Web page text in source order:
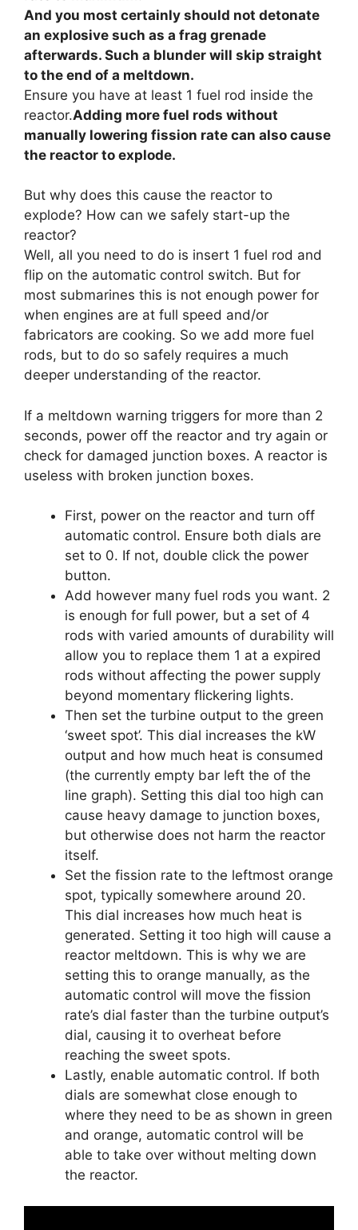
And you most certainly should not detonate
an explosive such as a frag grenade
afterwards. Such a blunder will skip straight
to the end of a meltdown.
Ensure you have at least 1 fuel rod inside the
reactor.Adding more fuel rods without
manually lowering fission rate can also cause
the reactor to explode.
But why does this cause the reactor to
explode? How can we safely start-up the
reactor?
Well, all you need to do is insert 1 fuel rod and
flip on the automatic control switch. But for
most submarines this is not enough power for
when engines are at full speed and/or
fabricators are cooking. So we add more fuel
rods, but to do so safely requires a much
deeper understanding of the reactor.
If a meltdown warning triggers for more than 2
seconds, power off the reactor and try again or
check for damaged junction boxes. A reactor is
useless with broken junction boxes.
First, power on the reactor and turn off
automatic control. Ensure both dials are
set to 0. If not, double click the power
button.
Add however many fuel rods you want. 2
is enough for full power, but a set of 4
rods with varied amounts of durability will
allow you to replace them 1 at a expired
rods without affecting the power supply
beyond momentary flickering lights.
Then set the turbine output to the green
‘sweet spot’. This dial increases the kW
output and how much heat is consumed
(the currently empty bar left the of the
line graph). Setting this dial too high can
cause heavy damage to junction boxes,
but otherwise does not harm the reactor
itself.
Set the fission rate to the leftmost orange
spot, typically somewhere around 20.
This dial increases how much heat is
generated. Setting it too high will cause a
reactor meltdown. This is why we are
setting this to orange manually, as the
automatic control will move the fission
rate’s dial faster than the turbine output’s
dial, causing it to overheat before
reaching the sweet spots.
Lastly, enable automatic control. If both
dials are somewhat close enough to
where they need to be as shown in green
and orange, automatic control will be
able to take over without melting down
the reactor.